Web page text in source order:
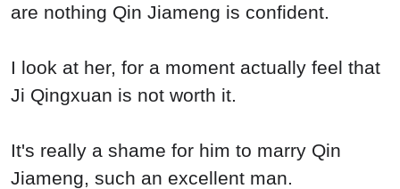
are nothing Qin Jiameng is confident.
I look at her, for a moment actually feel that
Ji Qingxuan is not worth it.
It's really a shame for him to marry Qin
Jiameng, such an excellent man.